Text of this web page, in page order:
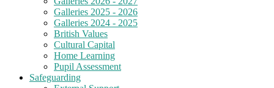
Galleries 2025 - 2026
Galleries 2024 - 2025
British Values
Cultural Capital
Home Learning
Pupil Assessment
Safeguarding